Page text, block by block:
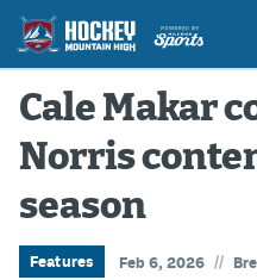
Game Previews
Game Threads
Game Recaps
Cale Makar
Norris
season
Features Feb 6, 2026 //